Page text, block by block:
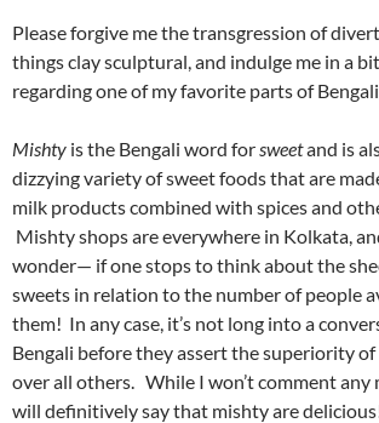
Please forgive me the transgression of
things clay sculptural, and indulge me in a
regarding one of my favorite parts of
Mishty is the Bengali word forsweetand is
dizzying variety of sweet foods that are
milk products combined with spices and
Mishty shops are everywhere in Kolkata,
wonder— if one stops to think about the
sweets in relation to the number of people
them! In any case, it’s not long into a
Bengali before they assert the superiority of
over all others. While I won’t comment any
will definitively say that mishty are